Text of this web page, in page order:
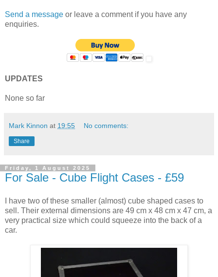
Send a message or leave a comment if you have any
enquiries.
UPDATES
None so far
Mark Kinnon at 19:55 No comments:
Share
Friday, 1 August 2025
For Sale - Cube Flight Cases - £59
I have two of these smaller (almost) cube shaped cases to
sell. Their external dimensions are 49 cm x 48 cm x 47 cm, a
very practical size which could squeeze into the back of a
car.